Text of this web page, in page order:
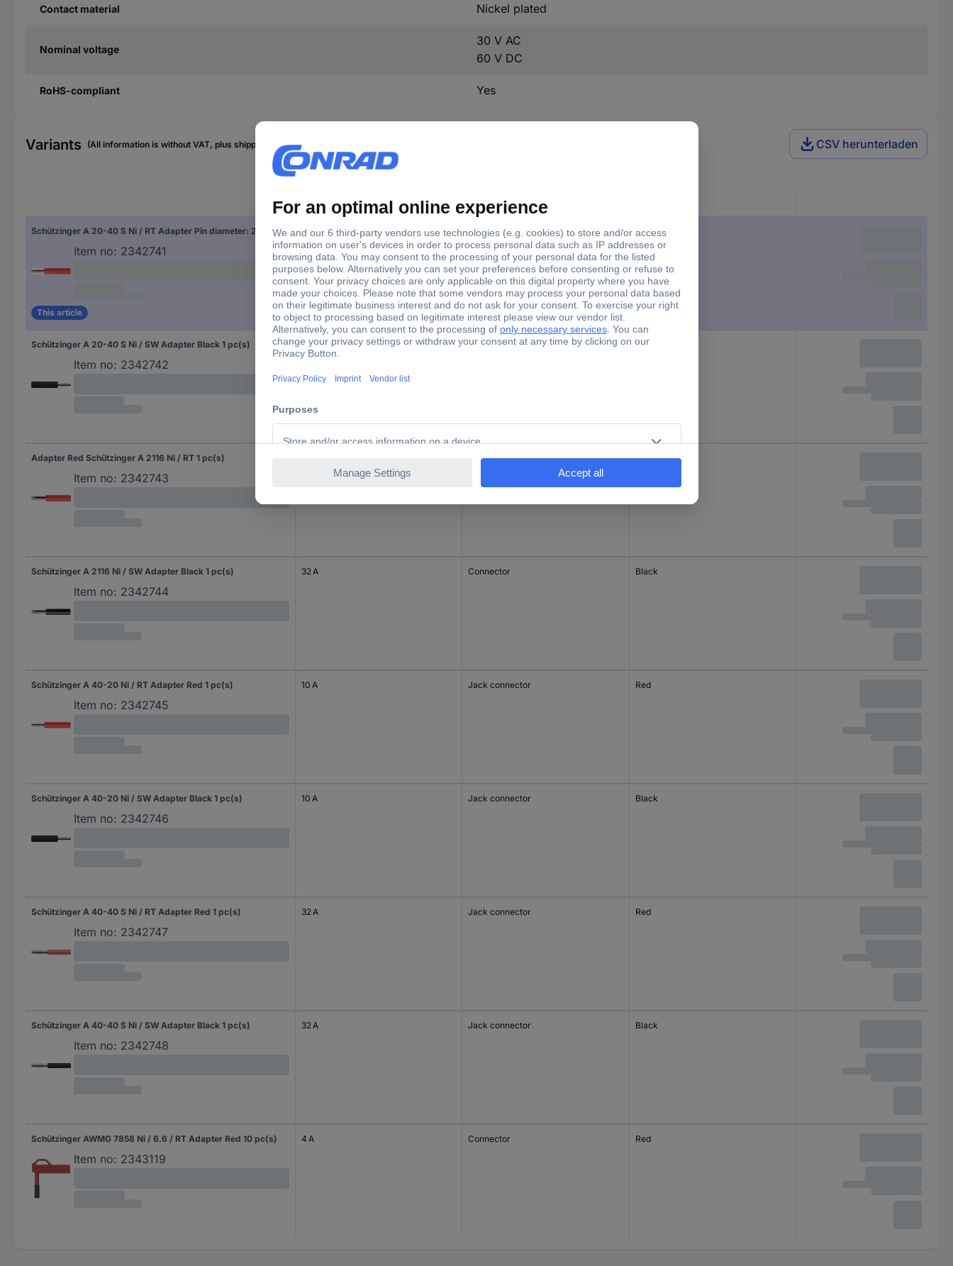
Contact material Nickel plated
Nominal voltage
30 V AC
60 V DC
RoHS-compliant Yes
Variants (All information is without VAT, plus shipping costs) CSV herunterladen
Nominal current - rounded value Connection
Schützinger A 20-40 S Ni / RT Adapter Pin diameter: 2 mm Red 1 pc(s)
Item no: 2342741
This article
10 A Jack connector Red
Schützinger A 20-40 S Ni / SW Adapter Black 1 pc(s)
Item no: 2342742
10 A Jack connector Black
Adapter Red Schützinger A 2116 Ni / RT 1 pc(s)
Item no: 2342743
Connector Red
Schützinger A 2116 Ni / SW Adapter Black 1 pc(s)
Item no: 2342744
32 A Connector Black
Schützinger A 40-20 Ni / RT Adapter Red 1 pc(s)
Item no: 2342745
10 A Jack connector Red
Schützinger A 40-20 Ni / SW Adapter Black 1 pc(s)
Item no: 2342746
10 A Jack connector Black
Schützinger A 40-40 S Ni / RT Adapter Red 1 pc(s)
Item no: 2342747
32 A Jack connector Red
Schützinger A 40-40 S Ni / SW Adapter Black 1 pc(s)
Item no: 2342748
32 A Jack connector Black
Schützinger AWMG 7858 Ni / 6.6 / RT Adapter Red 10 pc(s)
Item no: 2343119
4 A Connector Red